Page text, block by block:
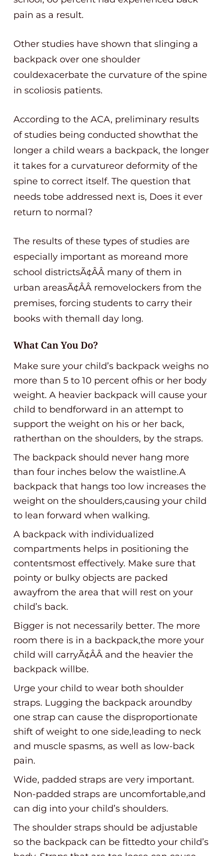
pain as a result.
Other studies have shown that slinging a
backpack over one shoulder
couldexacerbate the curvature of the spine
in scoliosis patients.
According to the ACA, preliminary results
of studies being conducted showthat the
longer a child wears a backpack, the longer
it takes for a curvatureor deformity of the
spine to correct itself. The question that
needs tobe addressed next is, Does it ever
return to normal?
The results of these types of studies are
especially important as moreand more
school districtsÃ¢ÂÂ many of them in
urban areasÃ¢ÂÂ removelockers from the
premises, forcing students to carry their
books with themall day long.
What Can You Do?
Make sure your child’s backpack weighs no
more than 5 to 10 percent ofhis or her body
weight. A heavier backpack will cause your
child to bendforward in an attempt to
support the weight on his or her back,
ratherthan on the shoulders, by the straps.
The backpack should never hang more
than four inches below the waistline.A
backpack that hangs too low increases the
weight on the shoulders,causing your child
to lean forward when walking.
A backpack with individualized
compartments helps in positioning the
contentsmost effectively. Make sure that
pointy or bulky objects are packed
awayfrom the area that will rest on your
child’s back.
Bigger is not necessarily better. The more
room there is in a backpack,the more your
child will carryÃ¢ÂÂ and the heavier the
backpack willbe.
Urge your child to wear both shoulder
straps. Lugging the backpack aroundby
one strap can cause the disproportionate
shift of weight to one side,leading to neck
and muscle spasms, as well as low-back
pain.
Wide, padded straps are very important.
Non-padded straps are uncomfortable,and
can dig into your child’s shoulders.
The shoulder straps should be adjustable
so the backpack can be fittedto your child’s